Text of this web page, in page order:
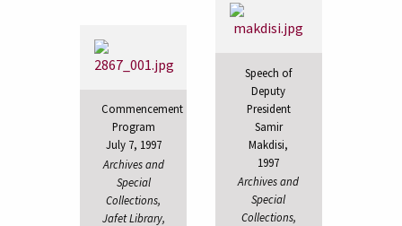
Commencement
Program
July 7, 1997
Archives and
Special
Collections,
Jafet Library,
Speech of
Deputy
President
Samir
Makdisi,
1997
Archives and
Special
Collections,